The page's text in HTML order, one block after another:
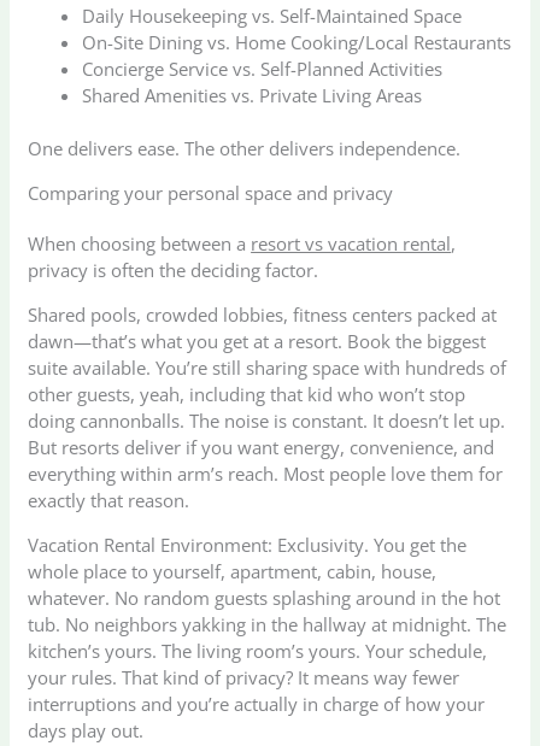
Daily Housekeeping vs. Self-Maintained Space
On-Site Dining vs. Home Cooking/Local Restaurants
Concierge Service vs. Self-Planned Activities
Shared Amenities vs. Private Living Areas
One delivers ease. The other delivers independence.
Comparing your personal space and privacy
When choosing between a resort vs vacation rental,
privacy is often the deciding factor.
Shared pools, crowded lobbies, fitness centers packed at
dawn—that’s what you get at a resort. Book the biggest
suite available. You’re still sharing space with hundreds of
other guests, yeah, including that kid who won’t stop
doing cannonballs. The noise is constant. It doesn’t let up.
But resorts deliver if you want energy, convenience, and
everything within arm’s reach. Most people love them for
exactly that reason.
Vacation Rental Environment: Exclusivity. You get the
whole place to yourself, apartment, cabin, house,
whatever. No random guests splashing around in the hot
tub. No neighbors yakking in the hallway at midnight. The
kitchen’s yours. The living room’s yours. Your schedule,
your rules. That kind of privacy? It means way fewer
interruptions and you’re actually in charge of how your
days play out.